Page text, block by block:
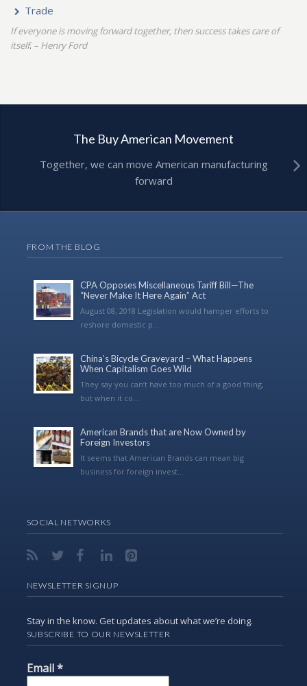
Trade
If everyone is moving forward together, then success takes care of
itself. – Henry Ford
The Buy American Movement
Together, we can move American manufacturing
forward
FROM THE BLOG
CPA Opposes Miscellaneous Tariff Bill—The
“Never Make It Here Again” Act
August 08, 2018 Legislation would hamper efforts to
reshore domestic p...
China’s Bicycle Graveyard – What Happens
When Capitalism Goes Wild
They say you can’t have too much of a good thing,
but when it co...
American Brands that are Now Owned by
Foreign Investors
It seems that American Brands can mean big
business for foreign invest...
SOCIAL NETWORKS
NEWSLETTER SIGNUP
Stay in the know. Get updates about what we’re doing.
SUBSCRIBE TO OUR NEWSLETTER
Email*